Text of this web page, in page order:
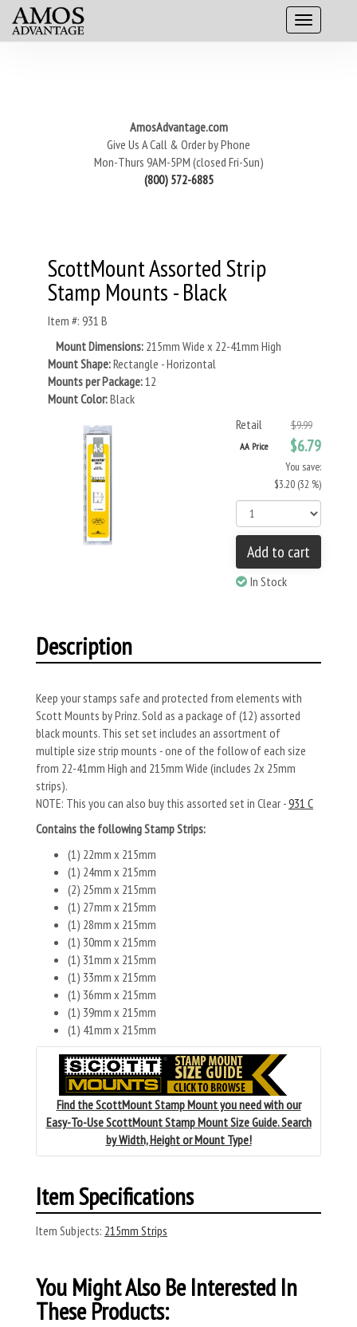
AmosAdvantage.com
Give Us A Call & Order by Phone
Mon-Thurs 9AM-5PM (closed Fri-Sun)
(800) 572-6885
ScottMount Assorted Strip
Stamp Mounts - Black
Item #: 931 B
Mount Dimensions: 215mm Wide x 22-41mm High
Mount Shape:Rectangle - Horizontal
Mounts per Package:12
Mount Color:Black
Retail
$9.99
AA Price $6.79
You save:
$3.20 (32 %)
Add to cart
In Stock
Description
Keep your stamps safe and protected from elements with
Scott Mounts by Prinz. Sold as a package of (12) assorted
black mounts. This set set includes an assortment of
multiple size strip mounts - one of the follow of each size
from 22-41mm High and 215mm Wide (includes 2x 25mm
strips).
NOTE: This you can also buy this assorted set in Clear -931 C
Contains the following Stamp Strips:
(1) 22mm x 215mm
(1) 24mm x 215mm
(2) 25mm x 215mm
(1) 27mm x 215mm
(1) 28mm x 215mm
(1) 30mm x 215mm
(1) 31mm x 215mm
(1) 33mm x 215mm
(1) 36mm x 215mm
(1) 39mm x 215mm
(1) 41mm x 215mm
Find the ScottMount Stamp Mount you need with our
Easy-To-Use ScottMount Stamp Mount Size Guide. Search
by Width, Height or Mount Type!
Item Specifications
Item Subjects: 215mm Strips
You Might Also Be Interested In
These Products: